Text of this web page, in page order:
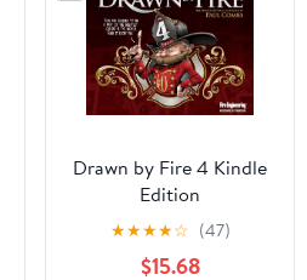
Drawn by Fire 4 Kindle
Edition
★★★★☆ (47)
$15.68